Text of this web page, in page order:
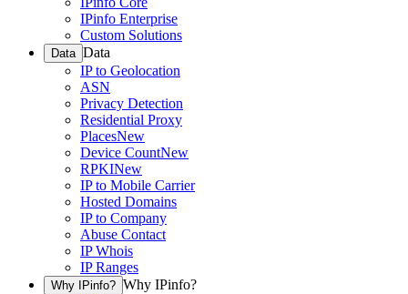
IPinfo Enterprise
Custom Solutions
Data Data
IP to Geolocation
ASN
Privacy Detection
Residential Proxy
PlacesNew
Device CountNew
RPKINew
IP to Mobile Carrier
Hosted Domains
IP to Company
Abuse Contact
IP Whois
IP Ranges
Why IPinfo? Why IPinfo?